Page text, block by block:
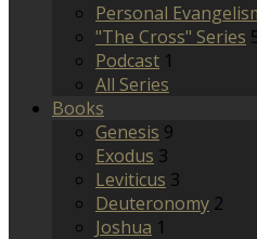
Personal
"The Cross" Series
Podcast 1
All Series
Books
Genesis 9
Exodus 3
Leviticus 3
Deuteronomy 2
Joshua 1